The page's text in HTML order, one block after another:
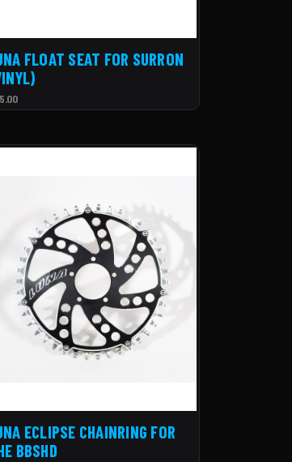
FLOAT SEAT FOR SURRON
ECLIPSE CHAINRING FOR
BBSHD